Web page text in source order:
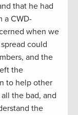
that he had
a CWD-
when we
could
and the
the
to help other
the bad, and
the